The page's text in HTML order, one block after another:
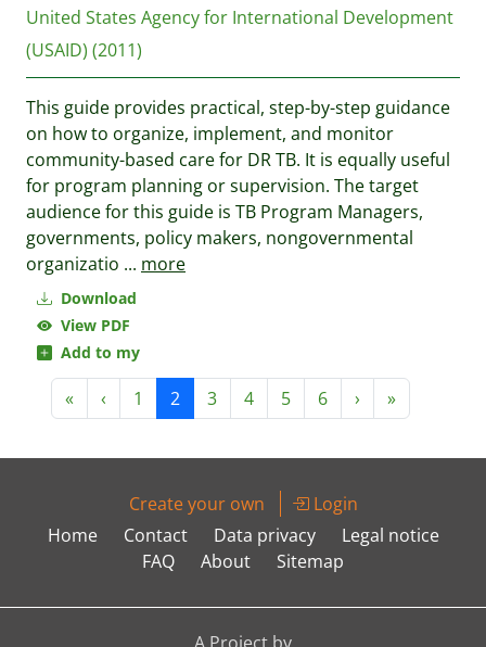
Download
View PDF
Add to my
United States Agency for International Development
(USAID) (2011)
This guide provides practical, step-by-step guidance
on how to organize, implement, and monitor
community-based care for DR TB. It is equally useful
for program planning or supervision. The target
audience for this guide is TB Program Managers,
governments, policy makers, nongovernmental
organizatio ... more
« ‹ 1 2 3 4 5 6 › »
Create your own
Login
Home
Contact Data privacy
Legal notice
FAQ
About Sitemap